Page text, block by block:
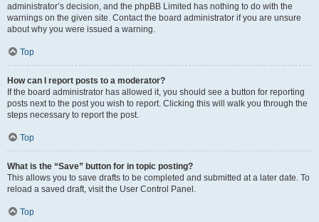
administrator’s decision, and the phpBB Limited has nothing to do with the
warnings on the given site. Contact the board administrator if you are unsure
about why you were issued a warning.
Top
How can I report posts to a moderator?
If the board administrator has allowed it, you should see a button for reporting
posts next to the post you wish to report. Clicking this will walk you through the
steps necessary to report the post.
Top
What is the “Save” button for in topic posting?
This allows you to save drafts to be completed and submitted at a later date. To
reload a saved draft, visit the User Control Panel.
Top